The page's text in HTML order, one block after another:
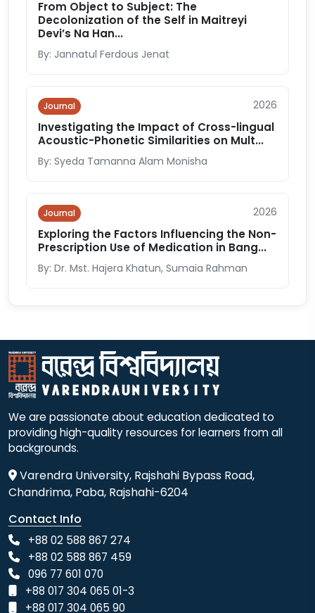
From Object to Subject: The
Decolonization of the Self in Maitreyi
Devi’s Na Han...
By: Jannatul Ferdous Jenat
Journal 2026
Investigating the Impact of Cross-lingual
Acoustic-Phonetic Similarities on Mult...
By: Syeda Tamanna Alam Monisha
Journal 2026
Exploring the Factors Influencing the Non-
Prescription Use of Medication in Bang...
By: Dr. Mst. Hajera Khatun, Sumaia Rahman
We are passionate about education dedicated to
providing high-quality resources for learners from all
backgrounds.
Varendra University, Rajshahi Bypass Road,
Chandrima, Paba, Rajshahi-6204
Contact Info
+88 02 588 867 274
+88 02 588 867 459
096 77 601 070
+88 017 304 065 01-3
+88 017 304 065 90